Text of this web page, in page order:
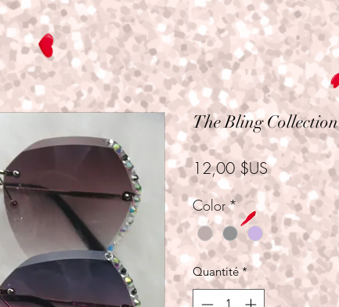
The Bling Collection
12,00 $USPrix
Color*
Quantité *